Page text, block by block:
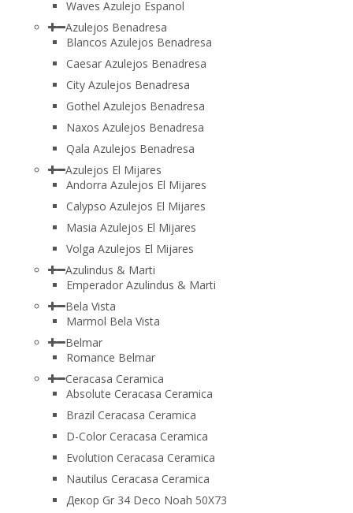
Waves Azulejo Espanol
Azulejos Benadresa
Blancos Azulejos Benadresa
Caesar Azulejos Benadresa
City Azulejos Benadresa
Gothel Azulejos Benadresa
Naxos Azulejos Benadresa
Qala Azulejos Benadresa
Azulejos El Mijares
Andorra Azulejos El Mijares
Calypso Azulejos El Mijares
Masia Azulejos El Mijares
Volga Azulejos El Mijares
Azulindus & Marti
Emperador Azulindus & Marti
Bela Vista
Marmol Bela Vista
Belmar
Romance Belmar
Ceracasa Ceramica
Absolute Ceracasa Ceramica
Brazil Ceracasa Ceramica
D-Color Ceracasa Ceramica
Evolution Ceracasa Ceramica
Nautilus Ceracasa Ceramica
Декор Gr 34 Deco Noah 50Х73